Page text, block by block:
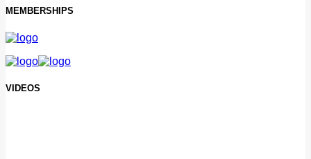
MEMBERSHIPS
VIDEOS